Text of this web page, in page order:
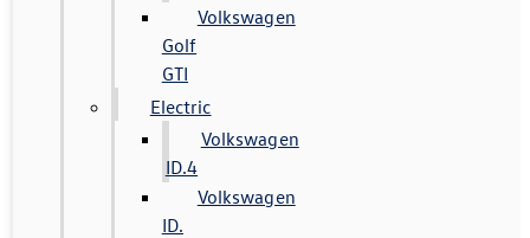
Volkswagen
Golf
GTI
Electric
Volkswagen
ID.4
Volkswagen
ID.